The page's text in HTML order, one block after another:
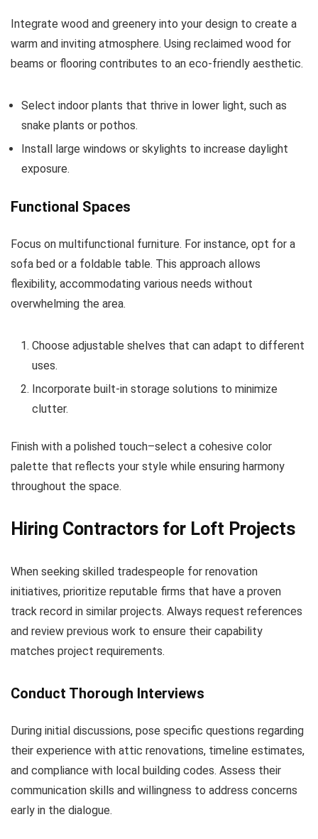
Integrate wood and greenery into your design to create a
warm and inviting atmosphere. Using reclaimed wood for
beams or flooring contributes to an eco-friendly aesthetic.
Select indoor plants that thrive in lower light, such as
snake plants or pothos.
Install large windows or skylights to increase daylight
exposure.
Functional Spaces
Focus on multifunctional furniture. For instance, opt for a
sofa bed or a foldable table. This approach allows
flexibility, accommodating various needs without
overwhelming the area.
Choose adjustable shelves that can adapt to different
uses.
Incorporate built-in storage solutions to minimize
clutter.
Finish with a polished touch–select a cohesive color
palette that reflects your style while ensuring harmony
throughout the space.
Hiring Contractors for Loft Projects
When seeking skilled tradespeople for renovation
initiatives, prioritize reputable firms that have a proven
track record in similar projects. Always request references
and review previous work to ensure their capability
matches project requirements.
Conduct Thorough Interviews
During initial discussions, pose specific questions regarding
their experience with attic renovations, timeline estimates,
and compliance with local building codes. Assess their
communication skills and willingness to address concerns
early in the dialogue.